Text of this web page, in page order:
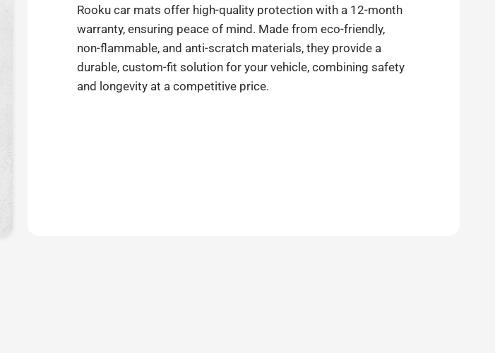
Rooku car mats offer high-quality protection with a 12-month
warranty, ensuring peace of mind. Made from eco-friendly,
non-flammable, and anti-scratch materials, they provide a
durable, custom-fit solution for your vehicle, combining safety
and longevity at a competitive price.